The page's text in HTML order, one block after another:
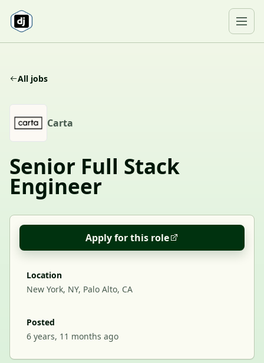
All jobs
C Carta
Senior Full Stack
Engineer
Apply for this role
Location
New York, NY, Palo Alto, CA
Posted
6 years, 11 months ago